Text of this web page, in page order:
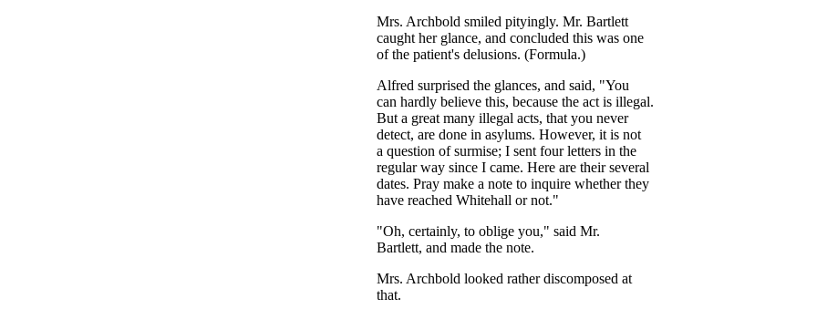
Mrs. Archbold smiled pityingly. Mr. Bartlett
caught her glance, and concluded this was one
of the patient's delusions. (Formula.)
Alfred surprised the glances, and said, "You
can hardly believe this, because the act is illegal.
But a great many illegal acts, that you never
detect, are done in asylums. However, it is not
a question of surmise; I sent four letters in the
regular way since I came. Here are their several
dates. Pray make a note to inquire whether they
have reached Whitehall or not."
"Oh, certainly, to oblige you," said Mr.
Bartlett, and made the note.
Mrs. Archbold looked rather discomposed at
that.